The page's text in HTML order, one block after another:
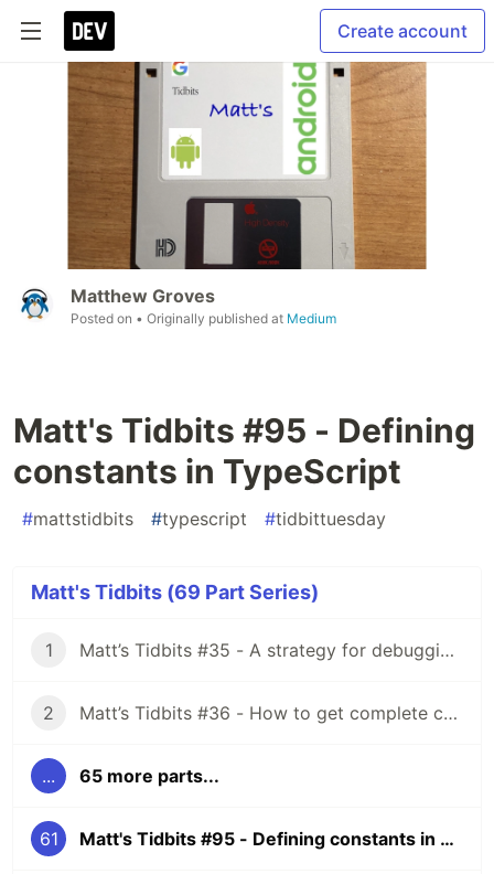
Create account
Matthew Groves
Posted on • Originally published at Medium
Matt's Tidbits #95 - Defining
constants in TypeScript
#mattstidbits #typescript #tidbittuesday
Matt's Tidbits (69 Part Series)
1 Matt’s Tidbits #35 - A strategy for debugging complex unit test failures
2 Matt’s Tidbits #36 - How to get complete code coverage in unit tests for a nullable Kotlin “var”
... 65 more parts...
61 Matt's Tidbits #95 - Defining constants in TypeScript